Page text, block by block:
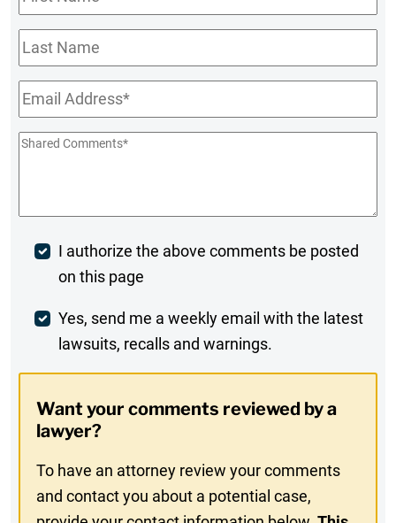
Name*
Last
Name
Email*
Shared
Post
Comment
I authorize the above comments be posted
on this page
Weekly
Digest
In
Yes, send me a weekly email with the latest
lawsuits, recalls and warnings.
Want your comments reviewed by a
lawyer?
To have an attorney review your comments
and contact you about a potential case,